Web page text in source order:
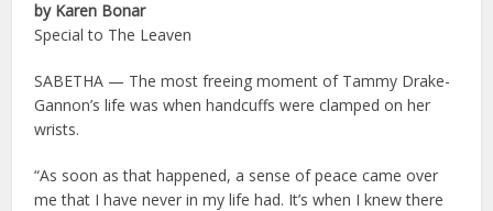
by Karen Bonar
Special to The Leaven
SABETHA — The most freeing moment of Tammy Drake-
Gannon’s life was when handcuffs were clamped on her
wrists.
“As soon as that happened, a sense of peace came over
me that I have never in my life had. It’s when I knew there